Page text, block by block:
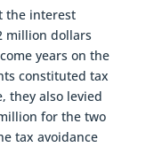
the interest
million dollars
years on the
constituted tax
they also levied
for the two
tax avoidance